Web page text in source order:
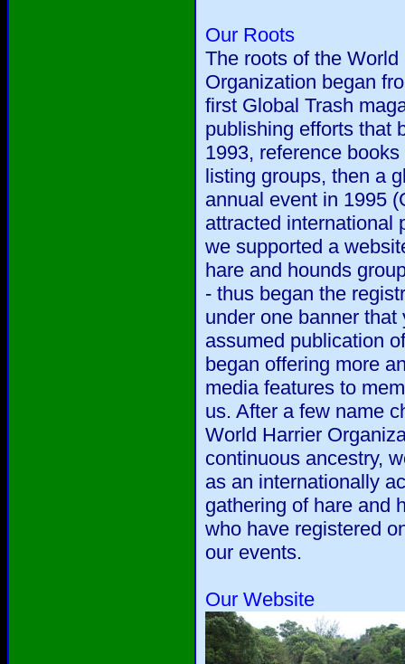
Our Roots
The roots of the World
Organization began
first Global Trash
publishing efforts that
1993, reference
listing groups, then a
annual event in 1995
attracted international
we supported a
hare and hounds
- thus began the
under one banner
assumed publication
began offering more
media features to
us. After a few name
World Harrier
continuous ancestry,
as an internationally
gathering of hare and
who have registered
our events.
Our Website